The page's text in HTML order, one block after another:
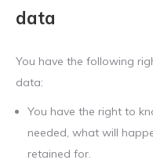
data
You have the following
data:
You have the right to
needed, what will
retained for.